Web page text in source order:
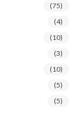
(75)
(4)
(10)
(3)
(10)
(5)
(5)